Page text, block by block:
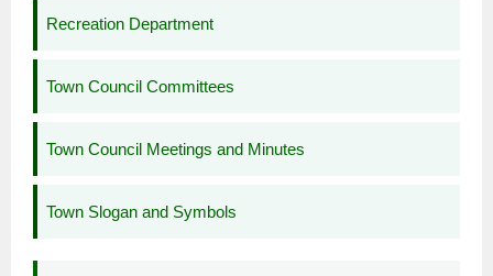
Recreation Department
Town Council Committees
Town Council Meetings and Minutes
Town Slogan and Symbols